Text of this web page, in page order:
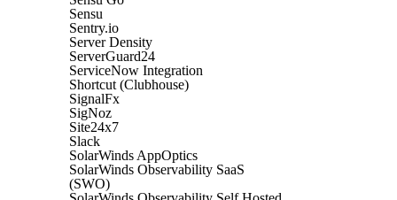
Sensu
Sentry.io
Server Density
ServerGuard24
ServiceNow Integration
Shortcut (Clubhouse)
SignalFx
SigNoz
Site24x7
Slack
SolarWinds AppOptics
SolarWinds Observability SaaS
(SWO)